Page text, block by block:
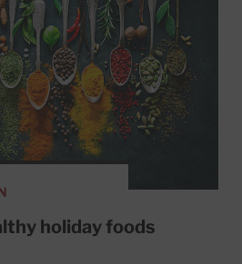
holiday foods